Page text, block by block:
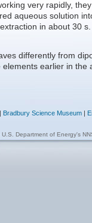
very rapidly,
aqueous solution
in about 30 s.
differently from
elements earlier in the
Bradbury Science Museum|
U.S. Department of Energy's